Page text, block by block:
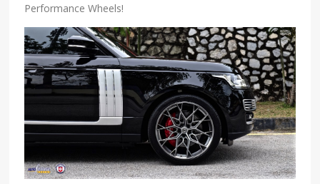
Performance Wheels!